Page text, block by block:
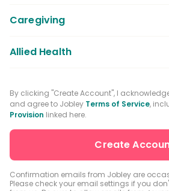
Dental Assistant
Medical / Nursing Assistant
Licensed Practical Nurses /
Vocational Nurses
Advanced Practice
Physician / Physician
Caregiving
Caregiver
Allied Health
Occupational Therapist
Medical Records Specialist
Clinical Laboratory
By clicking "Create Account", I
and agree to Jobley Terms of Service,
Provision linked here.
Confirmation emails from Jobley are
Please check your email settings if you